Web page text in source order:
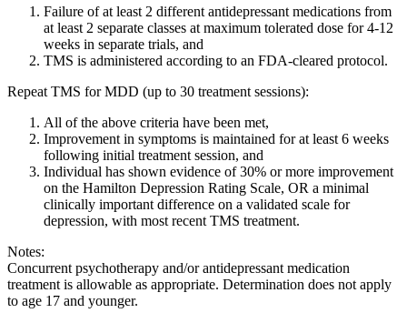
Failure of at least 2 different antidepressant medications from
at least 2 separate classes at maximum tolerated dose for 4-12
weeks in separate trials, and
TMS is administered according to an FDA-cleared protocol.
Repeat TMS for MDD (up to 30 treatment sessions):
All of the above criteria have been met,
Improvement in symptoms is maintained for at least 6 weeks
following initial treatment session, and
Individual has shown evidence of 30% or more improvement
on the Hamilton Depression Rating Scale, OR a minimal
clinically important difference on a validated scale for
depression, with most recent TMS treatment.
Notes:
Concurrent psychotherapy and/or antidepressant medication
treatment is allowable as appropriate. Determination does not apply
to age 17 and younger.